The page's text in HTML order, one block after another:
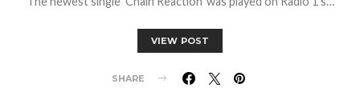
VIEW POST
SHARE